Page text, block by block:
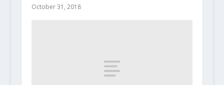
October 31, 2018